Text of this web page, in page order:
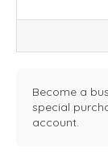
Become a
special
account.